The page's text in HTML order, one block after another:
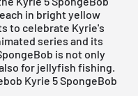
in bright yellow
to celebrate Kyrie's
series and its
is not only
for jellyfish fishing.
Kyrie 5 SpongeBob